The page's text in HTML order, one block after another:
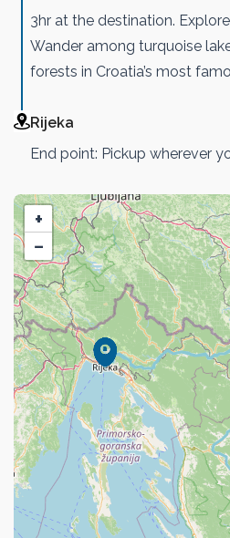
3hr at the destination.
Wander among turquoise
forests in Croatia’s most
Rijeka
End point: Pickup wherever
+
−